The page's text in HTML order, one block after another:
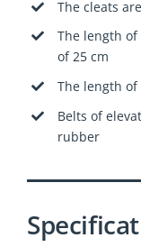
The cleats
The length
of 25 cm
The length
Belts of
rubber